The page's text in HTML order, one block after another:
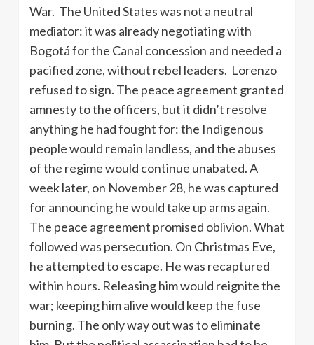
War. The United States was not a neutral
mediator: it was already negotiating with
Bogotá for the Canal concession and needed a
pacified zone, without rebel leaders. Lorenzo
refused to sign. The peace agreement granted
amnesty to the officers, but it didn’t resolve
anything he had fought for: the Indigenous
people would remain landless, and the abuses
of the regime would continue unabated. A
week later, on November 28, he was captured
for announcing he would take up arms again.
The peace agreement promised oblivion. What
followed was persecution. On Christmas Eve,
he attempted to escape. He was recaptured
within hours. Releasing him would reignite the
war; keeping him alive would keep the fuse
burning. The only way out was to eliminate